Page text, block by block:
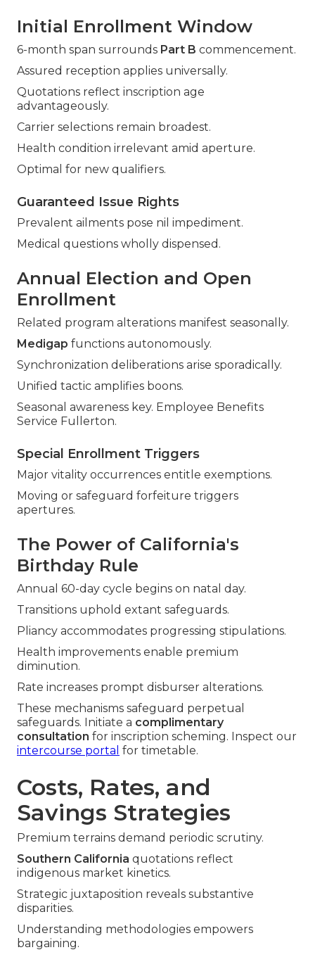
Initial Enrollment Window
6-month span surrounds Part B commencement.
Assured reception applies universally.
Quotations reflect inscription age
advantageously.
Carrier selections remain broadest.
Health condition irrelevant amid aperture.
Optimal for new qualifiers.
Guaranteed Issue Rights
Prevalent ailments pose nil impediment.
Medical questions wholly dispensed.
Annual Election and Open
Enrollment
Related program alterations manifest seasonally.
Medigap functions autonomously.
Synchronization deliberations arise sporadically.
Unified tactic amplifies boons.
Seasonal awareness key. Employee Benefits
Service Fullerton.
Special Enrollment Triggers
Major vitality occurrences entitle exemptions.
Moving or safeguard forfeiture triggers
apertures.
The Power of California's
Birthday Rule
Annual 60-day cycle begins on natal day.
Transitions uphold extant safeguards.
Pliancy accommodates progressing stipulations.
Health improvements enable premium
diminution.
Rate increases prompt disburser alterations.
These mechanisms safeguard perpetual
safeguards. Initiate a complimentary
consultation for inscription scheming. Inspect our
intercourse portal for timetable.
Costs, Rates, and
Savings Strategies
Premium terrains demand periodic scrutiny.
Southern California quotations reflect
indigenous market kinetics.
Strategic juxtaposition reveals substantive
disparities.
Understanding methodologies empowers
bargaining.